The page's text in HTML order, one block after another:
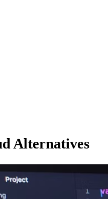
Alternatives